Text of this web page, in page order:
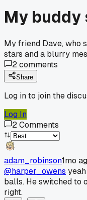
My
My friend Dave, who
stars and a blurry
2comments
Share
Log in to join the
Log In
2Comments
adam_robinson1mo
@harper_owens
balls. He switched to
right.